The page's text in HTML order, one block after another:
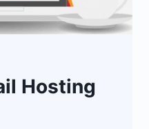
Hosting